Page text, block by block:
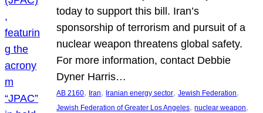
today to support this bill. Iran’s
sponsorship of terrorism and pursuit of a
nuclear weapon threatens global safety.
For more information, contact Debbie
Dyner Harris…
AB 2160, Iran, Iranian energy sector, Jewish Federation
Jewish Federation of Greater Los Angeles, nuclear weapon